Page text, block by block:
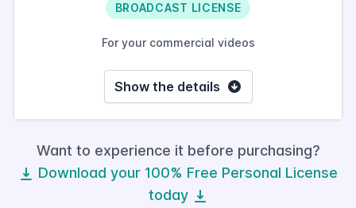
BROADCAST LICENSE
For your commercial videos
Show the details
Want to experience it before purchasing?
Download your 100% Free Personal License
today